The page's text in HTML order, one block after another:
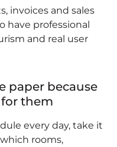
invoices and sales
have professional
and real user
paper because
them
every day, take it
rooms,